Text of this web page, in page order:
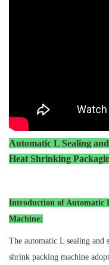
Automatic L Sealing
Heat Shrinking
Introduction of Automatic
Machine:
The automatic L sealing and
shrink packing machine